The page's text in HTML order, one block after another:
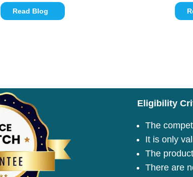
Read Blog
Eligibility
The
It is only
The
There are